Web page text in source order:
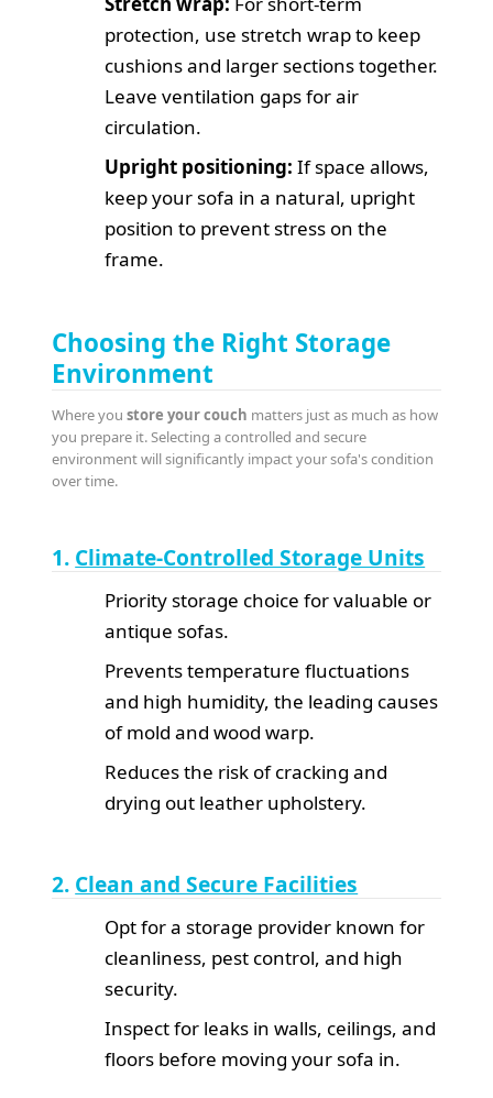
protection, use stretch wrap to keep
cushions and larger sections together.
Leave ventilation gaps for air
circulation.
Upright positioning: If space allows,
keep your sofa in a natural, upright
position to prevent stress on the
frame.
Choosing the Right Storage
Environment
Where youstore your couch matters just as much as how
you prepare it. Selecting a controlled and secure
environment will significantly impact your sofa's condition
over time.
1. Climate-Controlled Storage Units
Priority storage choice for valuable or
antique sofas.
Prevents temperature fluctuations
and high humidity, the leading causes
of mold and wood warp.
Reduces the risk of cracking and
drying out leather upholstery.
2. Clean and Secure Facilities
Opt for a storage provider known for
cleanliness, pest control, and high
security.
Inspect for leaks in walls, ceilings, and
floors before moving your sofa in.